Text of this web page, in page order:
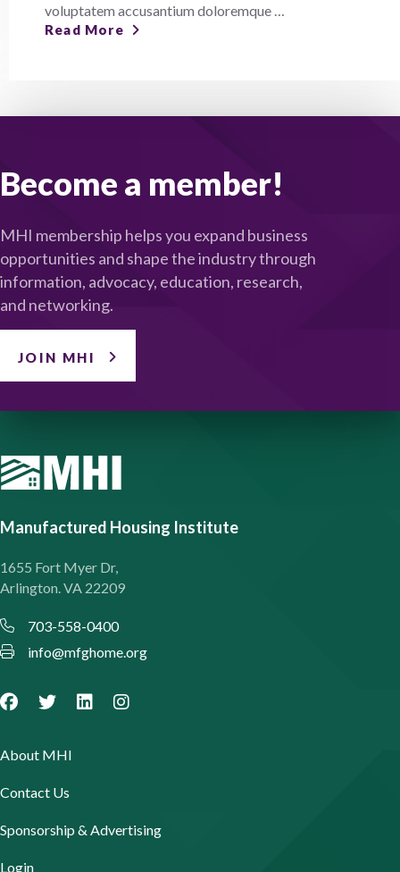
voluptatem accusantium doloremque …
Read More
Become a member!
MHI membership helps you expand business
opportunities and shape the industry through
information, advocacy, education, research,
and networking.
JOIN MHI
Manufactured Housing Institute
1655 Fort Myer Dr,
Arlington. VA 22209
703-558-0400
info@mfghome.org
About MHI
Contact Us
Sponsorship & Advertising
Login